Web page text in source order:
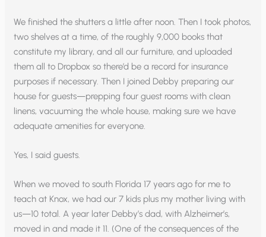
We finished the shutters a little after noon. Then I took photos,
two shelves at a time, of the roughly 9,000 books that
constitute my library, and all our furniture, and uploaded
them all to Dropbox so there’d be a record for insurance
purposes if necessary. Then I joined Debby preparing our
house for guests—prepping four guest rooms with clean
linens, vacuuming the whole house, making sure we have
adequate amenities for everyone.
Yes, I said guests.
When we moved to south Florida 17 years ago for me to
teach at Knox, we had our 7 kids plus my mother living with
us—10 total. A year later Debby’s dad, with Alzheimer’s,
moved in and made it 11. (One of the consequences of the